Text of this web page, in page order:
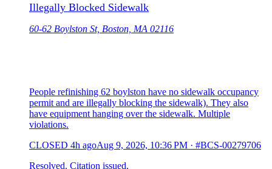
Illegally Blocked Sidewalk
60-62 Boylston St, Boston, MA 02116
People refinishing 62 boylston have no sidewalk occupancy
permit and are illegally blocking the sidewalk). They also
have equipment hanging over the sidewalk. Multiple
violations.
CLOSED 4h agoAug 9, 2026, 10:36 PM · #BCS-00279706
Resolved. Citation issued.